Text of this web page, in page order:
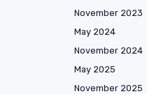
November 2023
May 2024
November 2024
May 2025
November 2025